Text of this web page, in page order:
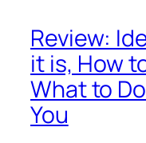
Review:
it is, How
What to
You